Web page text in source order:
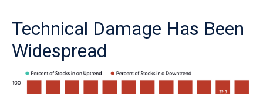
Technical Damage Has Been
Widespread